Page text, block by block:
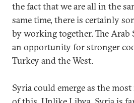
the fact that we are all in the
same time, there is certainly
by working together. The Arab
an opportunity for stronger
Turkey and the West.
Syria could emerge as the